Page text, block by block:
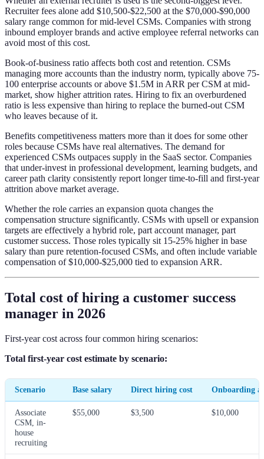
Recruiter fees alone add $10,500-$22,500 at the $70,000-$90,000
salary range common for mid-level CSMs. Companies with strong
inbound employer brands and active employee referral networks can
avoid most of this cost.
Book-of-business ratio affects both cost and retention. CSMs
managing more accounts than the industry norm, typically above 75-
100 enterprise accounts or above $1.5M in ARR per CSM at mid-
market, show higher attrition rates. Hiring to fix an overburdened
ratio is less expensive than hiring to replace the burned-out CSM
who leaves because of it.
Benefits competitiveness matters more than it does for some other
roles because CSMs have real alternatives. The demand for
experienced CSMs outpaces supply in the SaaS sector. Companies
that under-invest in professional development, learning budgets, and
career path clarity consistently report longer time-to-fill and first-year
attrition above market average.
Whether the role carries an expansion quota changes the
compensation structure significantly. CSMs with upsell or expansion
targets are effectively a hybrid role, part account manager, part
customer success. Those roles typically sit 15-25% higher in base
salary than pure retention-focused CSMs, and often include variable
compensation of $10,000-$25,000 tied to expansion ARR.
Total cost of hiring a customer success
manager in 2026
First-year cost across four common hiring scenarios:
Total first-year cost estimate by scenario:
Scenario Base salary Direct hiring cost Onboarding
Associate
CSM, in-
house
recruiting
$55,000 $3,500 $10,000